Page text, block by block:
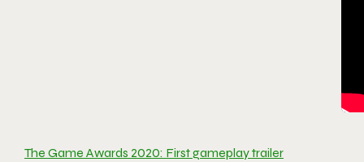
The Game Awards 2020: First gameplay trailer